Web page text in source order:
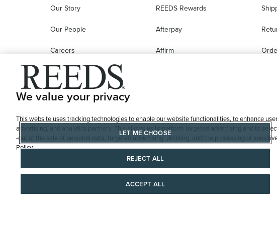
Our Story
Our People
Careers
Education
Affiliate Marketing Program
REEDS Rewards
Afterpay
Affirm
REEDS Gift Cards
We value your privacy
This website uses tracking technologies to enable our website functionalities, to enhance
advertising, and analytics partners. This allows us to perform targeted advertising and to
-out of the sale of personal data, targeted advertising, profiling, and the processing of
Policy
LET ME CHOOSE
REJECT ALL
ACCEPT ALL